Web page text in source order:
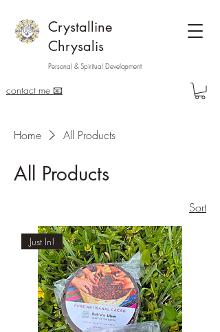
Crystalline
Chrysalis
Personal & Spiritual Development
contact me 📧
Home All Products
All Products
Sort
Just In!